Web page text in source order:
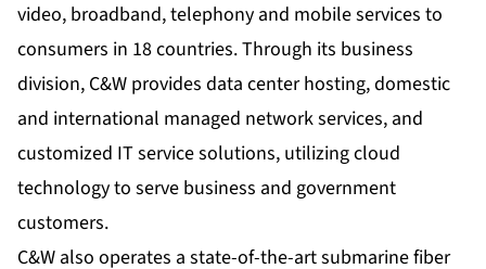
video, broadband, telephony and mobile services to
consumers in 18 countries. Through its business
division, C&W provides data center hosting, domestic
and international managed network services, and
customized IT service solutions, utilizing cloud
technology to serve business and government
customers.
C&W also operates a state-of-the-art submarine fiber